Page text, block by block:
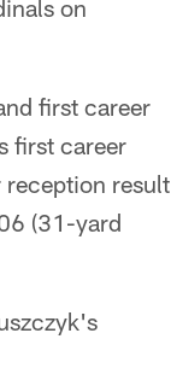
on
first career
first career
reception result
(31-yard